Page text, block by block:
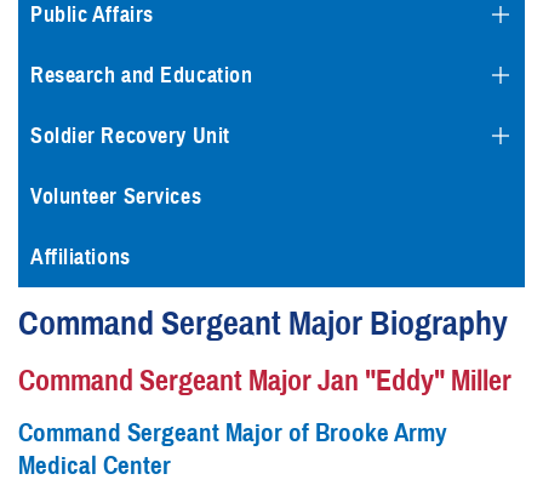
Public Affairs
Research and Education
Soldier Recovery Unit
Volunteer Services
Affiliations
Command Sergeant Major Biography
Command Sergeant Major Jan "Eddy" Miller
Command Sergeant Major of Brooke Army
Medical Center